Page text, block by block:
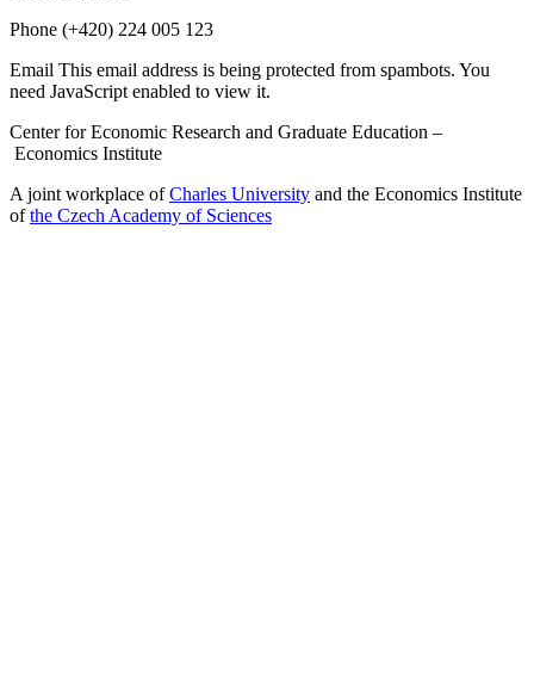
Phone (+420) 224 005 123
Email This email address is being protected from spambots. You
need JavaScript enabled to view it.
Center for Economic Research and Graduate Education –
Economics Institute
A joint workplace ofCharles University and the Economics Institute
ofthe Czech Academy of Sciences